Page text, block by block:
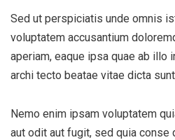
Sed ut perspiciatis unde omnis
voluptatem accusantium
aperiam, eaque ipsa quae ab illo
archi tecto beatae vitae dicta
Nemo enim ipsam voluptatem
aut odit aut fugit, sed quia conse